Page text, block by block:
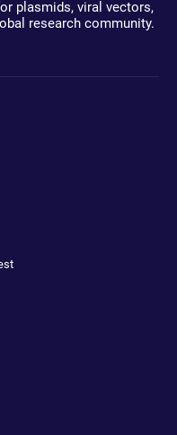
plasmids, viral vectors,
research community.